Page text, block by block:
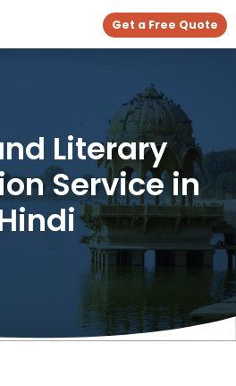
Get a Free Quote
Literary
Service in